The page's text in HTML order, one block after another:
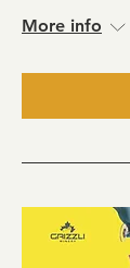
More info